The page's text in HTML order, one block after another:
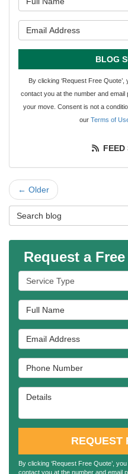
BLOG
By clicking ‘Request Free
contact you at the number and
your move. Consent is not a
our Terms of
FEED
← Older
Search Blog
Request a
Service Type
Full Name
Email Address
Phone Number
Details
REQUEST
By clicking ‘Request Free Quote’,
contact you at the number and email